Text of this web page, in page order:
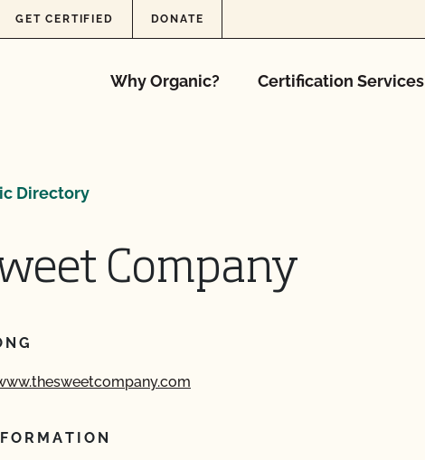
GET CERTIFIED DONATE
Why Organic? Certification Services
Directory
Company